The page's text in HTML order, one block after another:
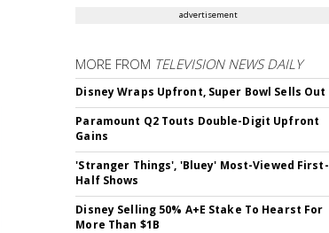
advertisement
MORE FROM TELEVISION NEWS DAILY
Disney Wraps Upfront, Super Bowl Sells Out
Paramount Q2 Touts Double-Digit Upfront
Gains
'Stranger Things', 'Bluey' Most-Viewed First-
Half Shows
Disney Selling 50% A+E Stake To Hearst For
More Than $1B